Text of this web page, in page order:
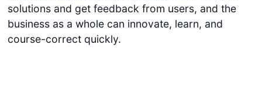
solutions and get feedback from users, and the
business as a whole can innovate, learn, and
course-correct quickly.